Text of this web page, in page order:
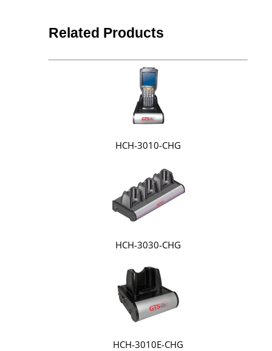
Related Products
HCH-3010-CHG
HCH-3030-CHG
HCH-3010E-CHG